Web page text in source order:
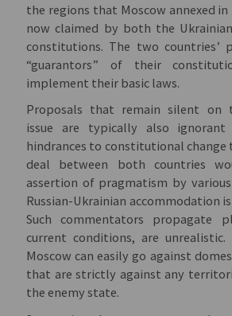
the regions that Moscow annexed in
now claimed by both the
constitutions. The two countries’
“guarantors” of their
implement their basic laws.
Proposals that remain silent on
issue are typically also
hindrances to constitutional change
deal between both countries
assertion of pragmatism by
Russian-Ukrainian accommodation
Such commentators propagate
current conditions, are
Moscow can easily go against
that are strictly against any
the enemy state.